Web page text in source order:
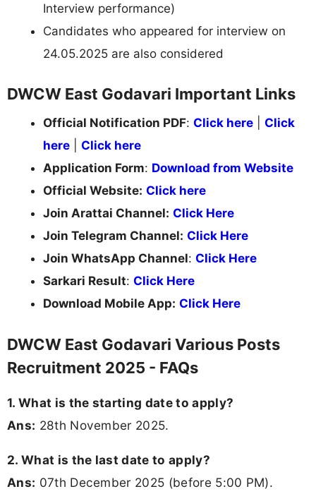
Interview performance)
Candidates who appeared for interview on
24.05.2025 are also considered
DWCW East Godavari Important Links
Official Notification PDF: Click here
Click
here
Click here
Application Form: Download from Website
Official Website: Click here
Join Arattai Channel: Click Here
Join Telegram Channel: Click Here
Join WhatsApp Channel: Click Here
Sarkari Result: Click Here
Download Mobile App: Click Here
DWCW East Godavari Various Posts
Recruitment 2025 - FAQs
1. What is the starting date to apply?
Ans: 28th November 2025.
2. What is the last date to apply?
Ans: 07th December 2025 (before 5:00 PM).